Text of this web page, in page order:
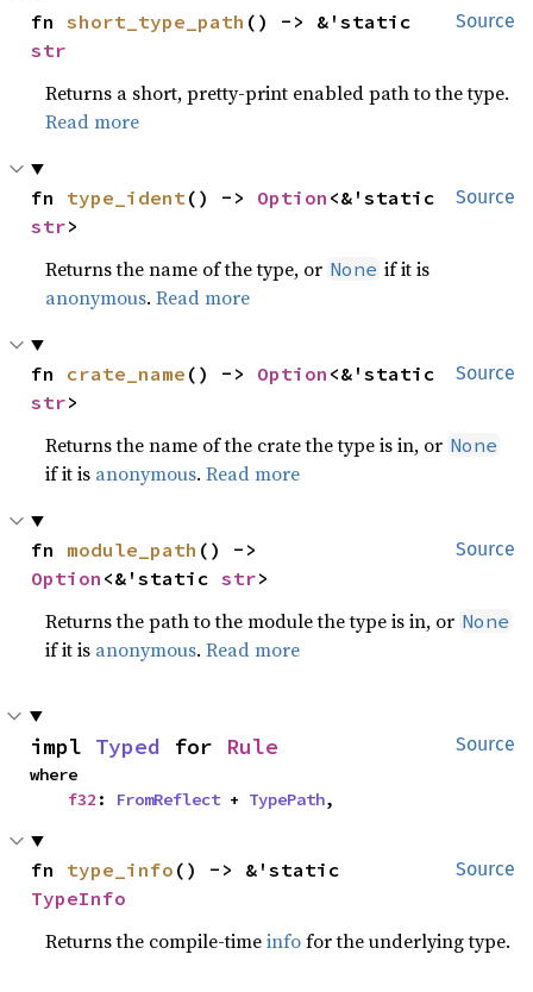
Source
fn short_type_path
str
Returns a short, pretty-print enabled path to the type.
Read more
Source
fn type_ident () -> Option
str>
Returns the name of the type, or None if it is
anonymous.Read more
Source
fn crate_name () -> Option
str>
Returns the name of the crate the type is in, or None
if it is anonymous.Read more
Source
fn module_path
Option <&'static str>
Returns the path to the module the type is in, or None
if it is anonymous.Read more
Source
impl Typed for Rule
where
f32 : FromReflect + TypePath,
Source
fn type_info
TypeInfo
Returns the compile-timeinfofor the underlying type.